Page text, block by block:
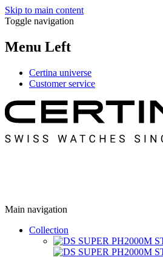
Skip to main content
Toggle navigation
Menu Left
Certina universe
Customer service
Main navigation
Collection